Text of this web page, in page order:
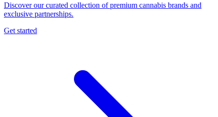
Discover our curated collection of premium cannabis brands and
exclusive partnerships.
Get started